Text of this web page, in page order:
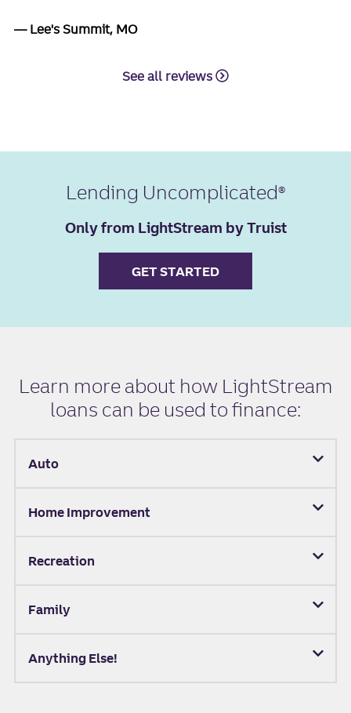
Lee's Summit, MO
See all reviews
Lending Uncomplicated
Only from LightStream by Truist
GET STARTED
Learn more about how LightStream
loans can be used to finance:
Auto
Home Improvement
Recreation
Family
Anything Else!